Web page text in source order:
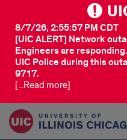
[UIC ALERT] Network
Engineers are
UIC Police during this
9717.
8/7/26, 2:55:57 PM CDT
[...Read more]